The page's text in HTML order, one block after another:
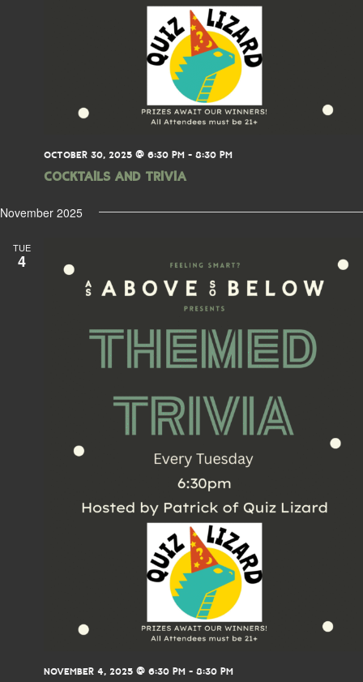
OCTOBER 30, 2025 @ 6:30 PM - 8:30 PM
Cocktails and Trivia
November 2025
TUE
4
NOVEMBER 4, 2025 @ 6:30 PM - 8:30 PM